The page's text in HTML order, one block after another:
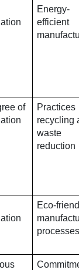
Energy-
efficient
of
Practices
recycling
waste
reduction
Eco-
processes